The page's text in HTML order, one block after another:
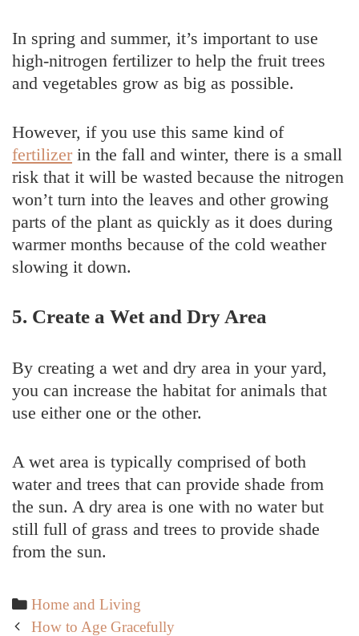
In spring and summer, it’s important to use
high-nitrogen fertilizer to help the fruit trees
and vegetables grow as big as possible.
However, if you use this same kind of
fertilizer in the fall and winter, there is a small
risk that it will be wasted because the nitrogen
won’t turn into the leaves and other growing
parts of the plant as quickly as it does during
warmer months because of the cold weather
slowing it down.
5. Create a Wet and Dry Area
By creating a wet and dry area in your yard,
you can increase the habitat for animals that
use either one or the other.
A wet area is typically comprised of both
water and trees that can provide shade from
the sun. A dry area is one with no water but
still full of grass and trees to provide shade
from the sun.
Categories
Home and Living
PostHow to Age Gracefully